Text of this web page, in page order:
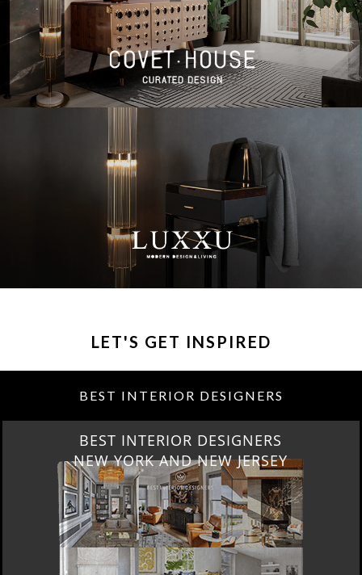
LET'S GET INSPIRED
BEST INTERIOR DESIGNERS
BEST INTERIOR DESIGNERS
NEW YORK AND NEW JERSEY